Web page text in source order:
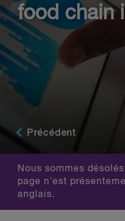
food chain
Précédent
Nous sommes
page n'est
anglais.